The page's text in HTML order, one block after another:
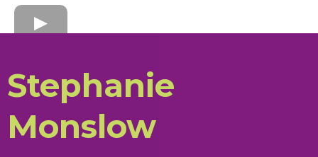
Stephanie
Monslow